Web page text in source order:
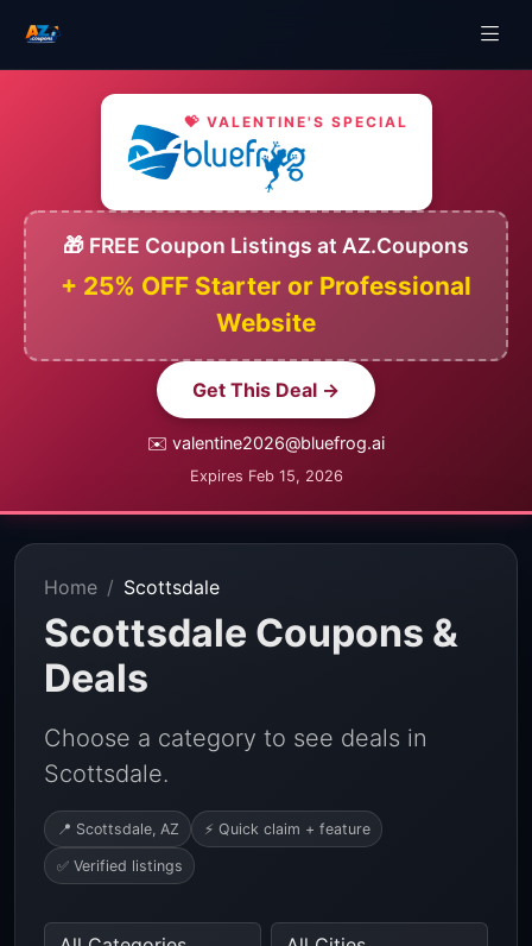
💝 VALENTINE'S SPECIAL
🎁 FREE Coupon Listings at AZ.Coupons
+ 25% OFF Starter or Professional
Website
Get This Deal →
✉️ valentine2026@bluefrog.ai
Expires Feb 15, 2026
Home Scottsdale
Scottsdale Coupons &
Deals
Choose a category to see deals in
Scottsdale.
📍 Scottsdale, AZ ⚡ Quick claim + feature
✅ Verified listings